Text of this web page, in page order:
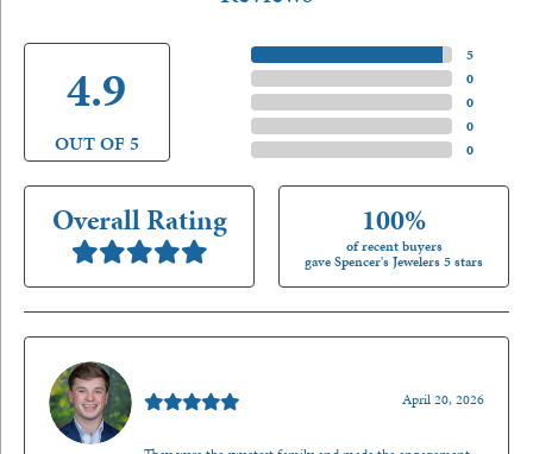
4.9
OUT OF 5
5)
0)
0)
0)
0)
Overall Rating 100%
of recent buyers
gave Spencer's Jewelers 5 stars
April 20, 2026